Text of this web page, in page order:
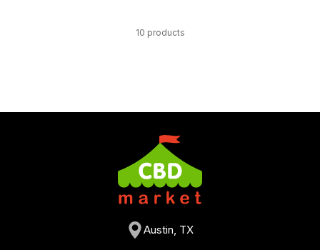
10 products
Austin, TX